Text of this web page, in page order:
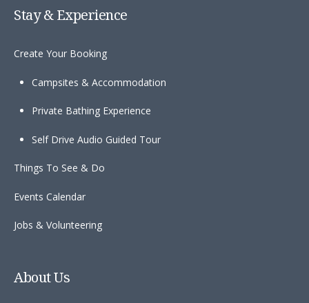
Stay & Experience
Create Your Booking
Campsites & Accommodation
Private Bathing Experience
Self Drive Audio Guided Tour
Things To See & Do
Events Calendar
Jobs & Volunteering
About Us